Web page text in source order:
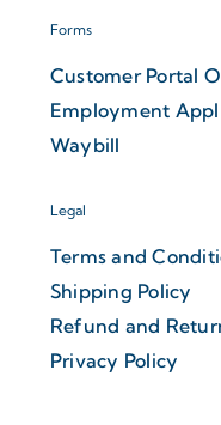
Forms
Customer Portal
Employment
Waybill
Legal
Terms and
Shipping Policy
Refund and
Privacy Policy